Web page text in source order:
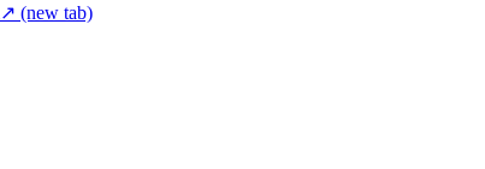
↗ (new tab)